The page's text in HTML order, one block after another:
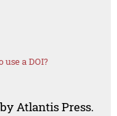
use a DOI?
Atlantis Press.